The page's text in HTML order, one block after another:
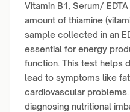
Vitamin B1, Serum/
amount of thiamine
sample collected in an
essential for energy
function. This test helps
lead to symptoms like
cardiovascular
diagnosing nutritional